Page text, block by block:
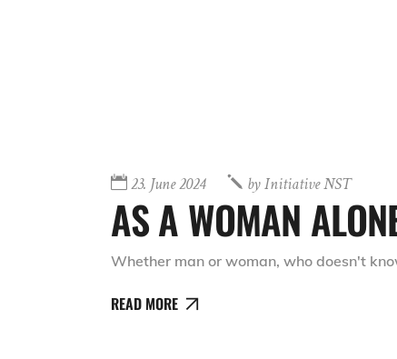
23. June 2024 byInitiative NST
AS A WOMAN
Whether man or woman, who doesn't
READ MORE